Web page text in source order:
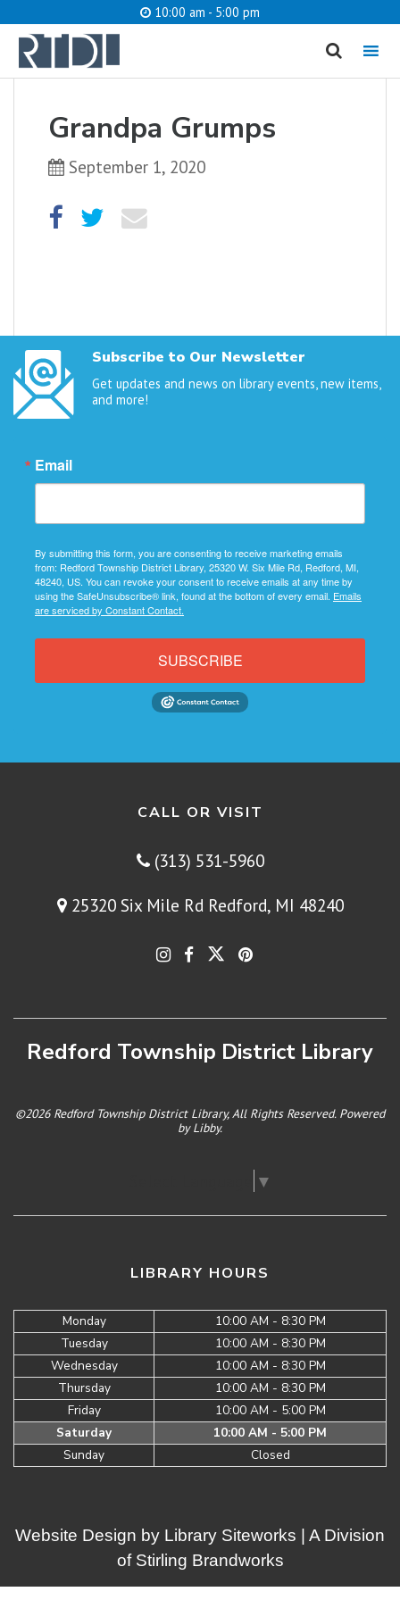
10:00 am - 5:00 pm
MENU
Grandpa Grumps
September 1, 2020
Subscribe to Our Newsletter
Get updates and news on library events, new items,
and more!
Email
By submitting this form, you are consenting to receive marketing emails
from: Redford Township District Library, 25320 W. Six Mile Rd, Redford, MI,
48240, US. You can revoke your consent to receive emails at any time by
using the SafeUnsubscribe® link, found at the bottom of every email. Emails
are serviced by Constant Contact.
SUBSCRIBE
CALL OR VISIT
(313) 531-5960
25320 Six Mile Rd Redford, MI 48240
Redford Township District Library
©2026 Redford Township District Library, All Rights Reserved. Powered
byLibby.
▼
LIBRARY HOURS
Monday
10:00 AM - 8:30 PM
Tuesday
10:00 AM - 8:30 PM
Wednesday
10:00 AM - 8:30 PM
Thursday
10:00 AM - 8:30 PM
Friday
10:00 AM - 5:00 PM
Saturday
10:00 AM - 5:00 PM
Sunday
Closed
What are you looking for?
Website Design by Library Siteworks | A Division
of Stirling Brandworks